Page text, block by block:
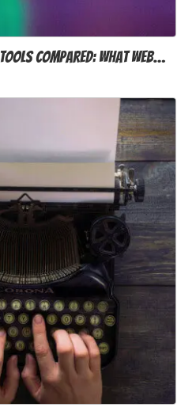
Compared: What Web…